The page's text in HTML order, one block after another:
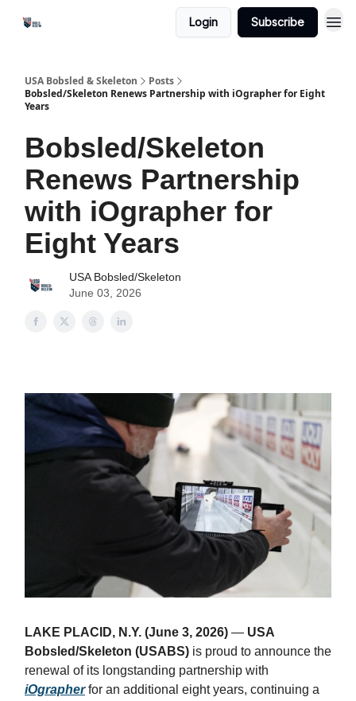
Login Subscribe
USA Bobsled & Skeleton
Posts
Bobsled/Skeleton Renews Partnership with iOgrapher for Eight
Years
Bobsled/Skeleton
Renews Partnership
with iOgrapher for
Eight Years
USA Bobsled/Skeleton
June 03, 2026
LAKE PLACID, N.Y. (June 3, 2026) — USA
Bobsled/Skeleton (USABS) is proud to announce the
renewal of its longstanding partnership with
iOgrapherfor an additional eight years, continuing a